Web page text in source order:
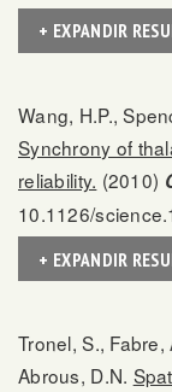
+ EXPANDIR
Wang, H.P.,
Synchrony of
reliability. (2010)
10.1126/
+ EXPANDIR
Tronel, S., Fabre,
Abrous, D.N.